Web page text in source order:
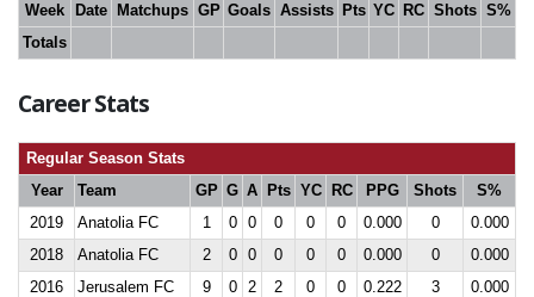
Week
Date Matchups GP Goals Assists Pts YC RC Shots S%
Totals
Career Stats
Regular Season Stats
Year
Team GP G A Pts YC RC PPG Shots
S%
2019
Anatolia FC 1 0 0 0 0 0 0.000 0
0.000
2018
Anatolia FC 2 0 0 0 0 0 0.000 0
0.000
2016
Jerusalem FC 9 0 2 2 0 0 0.222 3
0.000